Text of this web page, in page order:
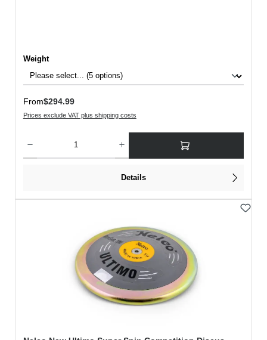
Select
Weight
Regular price:
From$294.99
Prices exclude VAT plus shipping costs
Details